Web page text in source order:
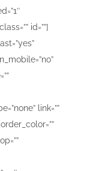
id=””]
link=””